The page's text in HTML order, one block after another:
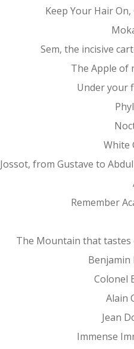
Keep Your Hair
Sem, the incisive
The Apple of
Under your
White
Jossot, from Gustave to
Remember
The Mountain that tastes
Benjamin
Colonel
Alain
Jean
Immense